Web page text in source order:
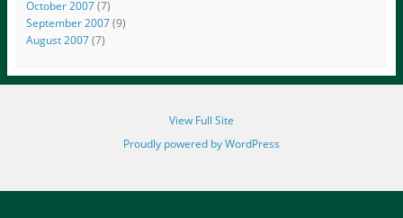
October 2007(7)
September 2007(9)
August 2007(7)
View Full Site
Proudly powered by WordPress